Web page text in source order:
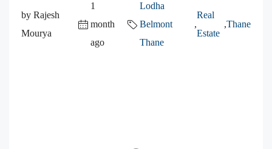
by Rajesh
Mourya
1
month
ago
Lodha
Belmont
Thane
,
Real
Estate
,Thane